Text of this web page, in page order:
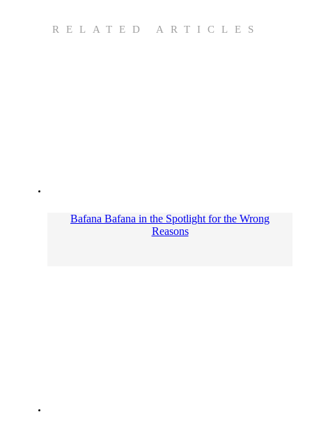
RELATED ARTICLES
Bafana Bafana in the Spotlight for the Wrong
Reasons